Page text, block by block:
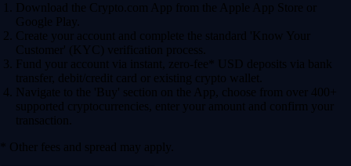
Download the Crypto.com App from the Apple App Store or
Google Play.
Create your account and complete the standard 'Know Your
Customer' (KYC) verification process.
Fund your account via instant, zero-fee* USD deposits via bank
transfer, debit/credit card or existing crypto wallet.
Navigate to the 'Buy' section on the App, choose from over 400+
supported cryptocurrencies, enter your amount and confirm your
transaction.
* Other fees and spread may apply.